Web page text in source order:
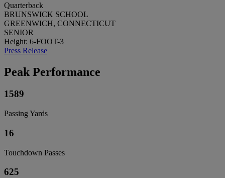
Quarterback
BRUNSWICK SCHOOL
GREENWICH, CONNECTICUT
SENIOR
Height: 6-FOOT-3
Press Release
Peak Performance
1589
Passing Yards
16
Touchdown Passes
625